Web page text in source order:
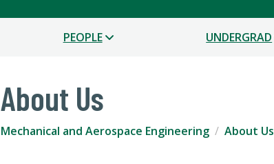
PEOPLE UNDERGRAD
About Us
Mechanical and Aerospace Engineering About Us